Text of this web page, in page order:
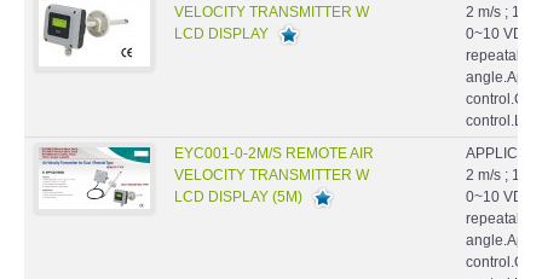
VELOCITY TRANSMITTER W
LCD DISPLAY
2 m/s ; 10
0~10
EYC001-0-2M/S REMOTE AIR
VELOCITY TRANSMITTER W
LCD DISPLAY (5M)
2 m/s ; 10
0~10